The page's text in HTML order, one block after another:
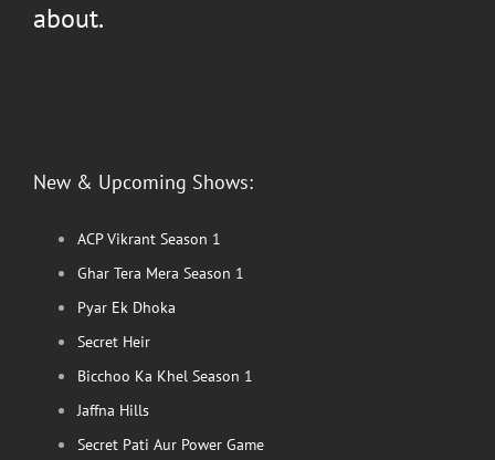
about.
New & Upcoming Shows:
ACP Vikrant Season 1
Ghar Tera Mera Season 1
Pyar Ek Dhoka
Secret Heir
Bicchoo Ka Khel Season 1
Jaffna Hills
Secret Pati Aur Power Game